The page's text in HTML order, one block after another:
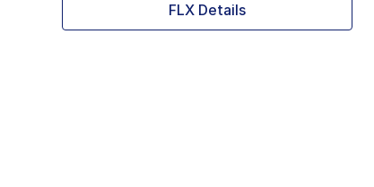
FLX Details